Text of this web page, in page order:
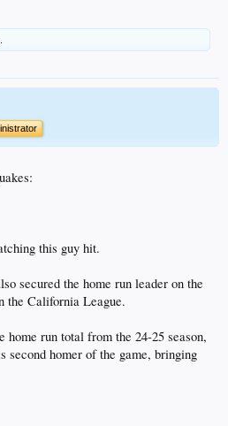
this guy hit.
secured the home run leader on the
the California League.
home run total from the 24-25 season,
second homer of the game, bringing